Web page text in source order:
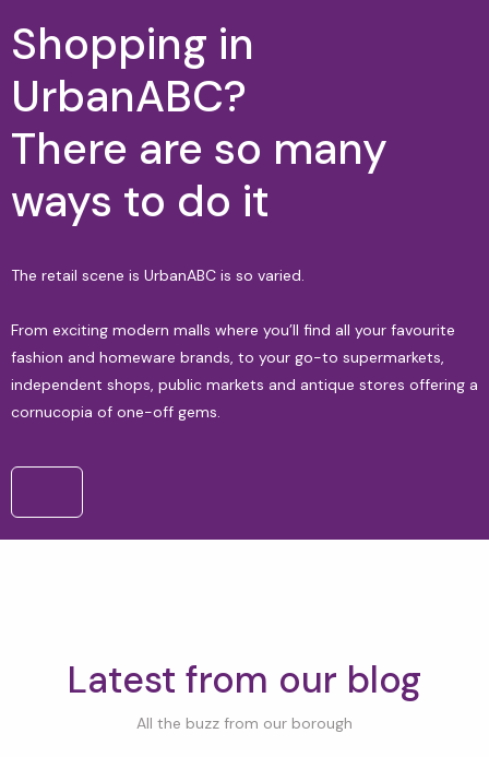
Shopping in
UrbanABC?
There are so many
ways to do it
The retail scene is UrbanABC is so varied.
From exciting modern malls where you’ll find all your favourite
fashion and homeware brands, to your go-to supermarkets,
independent shops, public markets and antique stores offering a
cornucopia of one-off gems.
Latest from our blog
All the buzz from our borough